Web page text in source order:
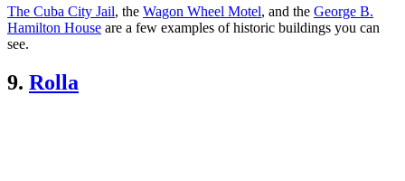
The Cuba City Jail, the Wagon Wheel Motel, and the George B.
Hamilton House are a few examples of historic buildings you can
see.
9. Rolla